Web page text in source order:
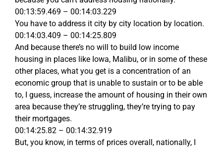
00:13:59.469 – 00:14:03.229
You have to address it city by city location by location.
00:14:03.409 – 00:14:25.809
And because there’s no will to build low income
housing in places like Iowa, Malibu, or in some of these
other places, what you get is a concentration of an
economic group that is unable to sustain or to be able
to, I guess, increase the amount of housing in their own
area because they’re struggling, they’re trying to pay
their mortgages.
00:14:25.82 – 00:14:32.919
But, you know, in terms of prices overall, nationally, I